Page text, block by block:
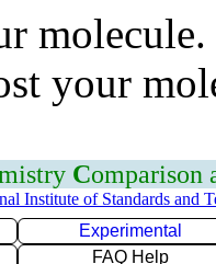
your
Comparison
Institute of Standards and
Experimental
FAQ Help